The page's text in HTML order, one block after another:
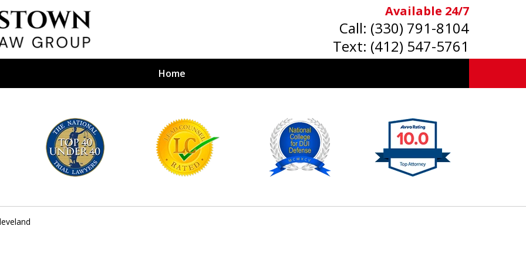
Available 24/7
Call: (330) 791-8104
Text: (412) 547-5761
Home
Firm
BY YOUR